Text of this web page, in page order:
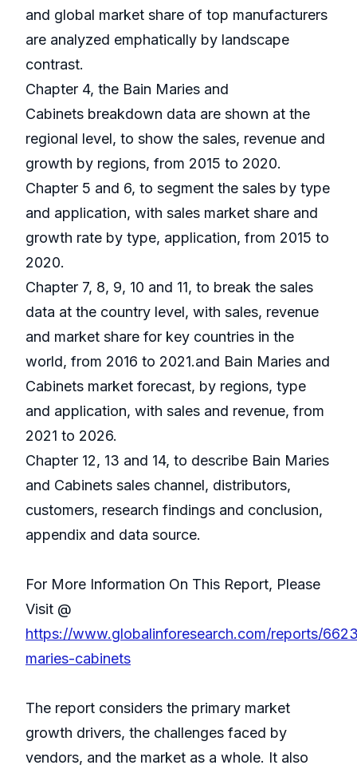
and global market share of top manufacturers
are analyzed emphatically by landscape
contrast.
Chapter 4, the Bain Maries and
Cabinets breakdown data are shown at the
regional level, to show the sales, revenue and
growth by regions, from 2015 to 2020.
Chapter 5 and 6, to segment the sales by type
and application, with sales market share and
growth rate by type, application, from 2015 to
2020.
Chapter 7, 8, 9, 10 and 11, to break the sales
data at the country level, with sales, revenue
and market share for key countries in the
world, from 2016 to 2021.and Bain Maries and
Cabinets market forecast, by regions, type
and application, with sales and revenue, from
2021 to 2026.
Chapter 12, 13 and 14, to describe Bain Maries
and Cabinets sales channel, distributors,
customers, research findings and conclusion,
appendix and data source.
For More Information On This Report, Please
Visit @
https://www.globalinforesearch.com/reports/
maries-cabinets
The report considers the primary market
growth drivers, the challenges faced by
vendors, and the market as a whole. It also